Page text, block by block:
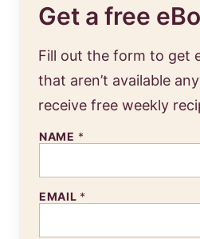
Get a free
Fill out the form to get
that aren’t available
receive free weekly
NAME *
EMAIL *